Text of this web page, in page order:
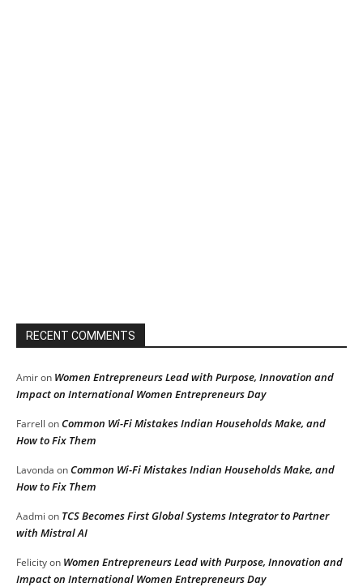
RECENT COMMENTS
Amiron Women Entrepreneurs Lead with Purpose, Innovation and
Impact on International Women Entrepreneurs Day
Farrell onCommon Wi-Fi Mistakes Indian Households Make, and
How to Fix Them
Lavonda onCommon Wi-Fi Mistakes Indian Households Make, and
How to Fix Them
Aadmi on TCS Becomes First Global Systems Integrator to Partner
with Mistral AI
Felicityon Women Entrepreneurs Lead with Purpose, Innovation and
Impact on International Women Entrepreneurs Day